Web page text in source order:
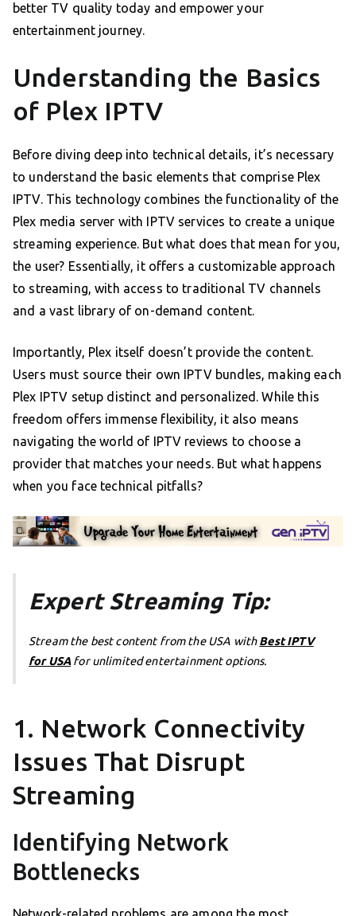
better TV quality today and empower your
entertainment journey.
Understanding the Basics
of Plex IPTV
Before diving deep into technical details, it’s necessary
to understand the basic elements that comprise Plex
IPTV. This technology combines the functionality of the
Plex media server with IPTV services to create a unique
streaming experience. But what does that mean for you,
the user? Essentially, it offers a customizable approach
to streaming, with access to traditional TV channels
and a vast library of on-demand content.
Importantly, Plex itself doesn’t provide the content.
Users must source their own IPTV bundles, making each
Plex IPTV setup distinct and personalized. While this
freedom offers immense flexibility, it also means
navigating the world of IPTV reviews to choose a
provider that matches your needs. But what happens
when you face technical pitfalls?
Expert Streaming Tip:
Stream the best content from the USA withBest IPTV
for USA for unlimited entertainment options.
1. Network Connectivity
Issues That Disrupt
Streaming
Identifying Network
Bottlenecks